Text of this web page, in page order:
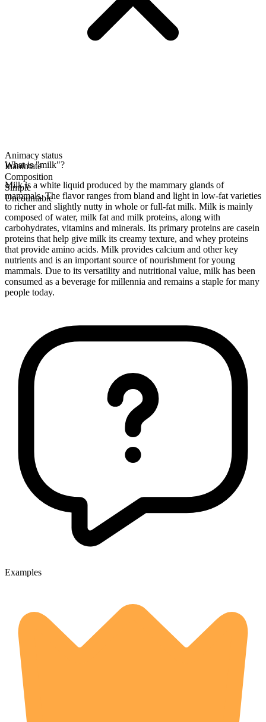
Animacy status
Inanimate
Composition
Simple
Uncountable
What is "milk"?
Milk is a white liquid produced by the mammary glands of
mammals. The flavor ranges from bland and light in low-fat varieties
to richer and slightly nutty in whole or full-fat milk. Milk is mainly
composed of water, milk fat and milk proteins, along with
carbohydrates, vitamins and minerals. Its primary proteins are casein
proteins that help give milk its creamy texture, and whey proteins
that provide amino acids. Milk provides calcium and other key
nutrients and is an important source of nourishment for young
mammals. Due to its versatility and nutritional value, milk has been
consumed as a beverage for millennia and remains a staple for many
people today.
Examples